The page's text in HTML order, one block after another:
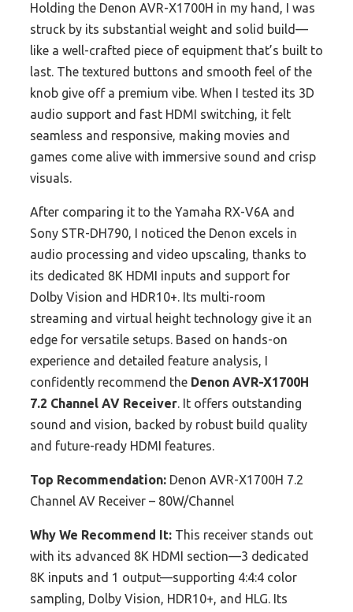
Holding the Denon AVR-X1700H in my hand, I was
struck by its substantial weight and solid build—
like a well-crafted piece of equipment that’s built to
last. The textured buttons and smooth feel of the
knob give off a premium vibe. When I tested its 3D
audio support and fast HDMI switching, it felt
seamless and responsive, making movies and
games come alive with immersive sound and crisp
visuals.
After comparing it to the Yamaha RX-V6A and
Sony STR-DH790, I noticed the Denon excels in
audio processing and video upscaling, thanks to
its dedicated 8K HDMI inputs and support for
Dolby Vision and HDR10+. Its multi-room
streaming and virtual height technology give it an
edge for versatile setups. Based on hands-on
experience and detailed feature analysis, I
confidently recommend the Denon AVR-X1700H
7.2 Channel AV Receiver. It offers outstanding
sound and vision, backed by robust build quality
and future-ready HDMI features.
Top Recommendation: Denon AVR-X1700H 7.2
Channel AV Receiver – 80W/Channel
Why We Recommend It: This receiver stands out
with its advanced 8K HDMI section—3 dedicated
8K inputs and 1 output—supporting 4:4:4 color
sampling, Dolby Vision, HDR10+, and HLG. Its